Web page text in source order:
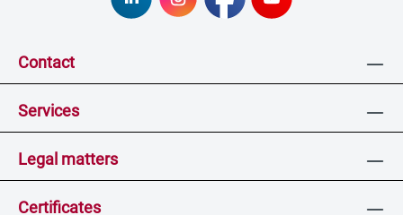
Contact
Services
Legal matters
Certificates